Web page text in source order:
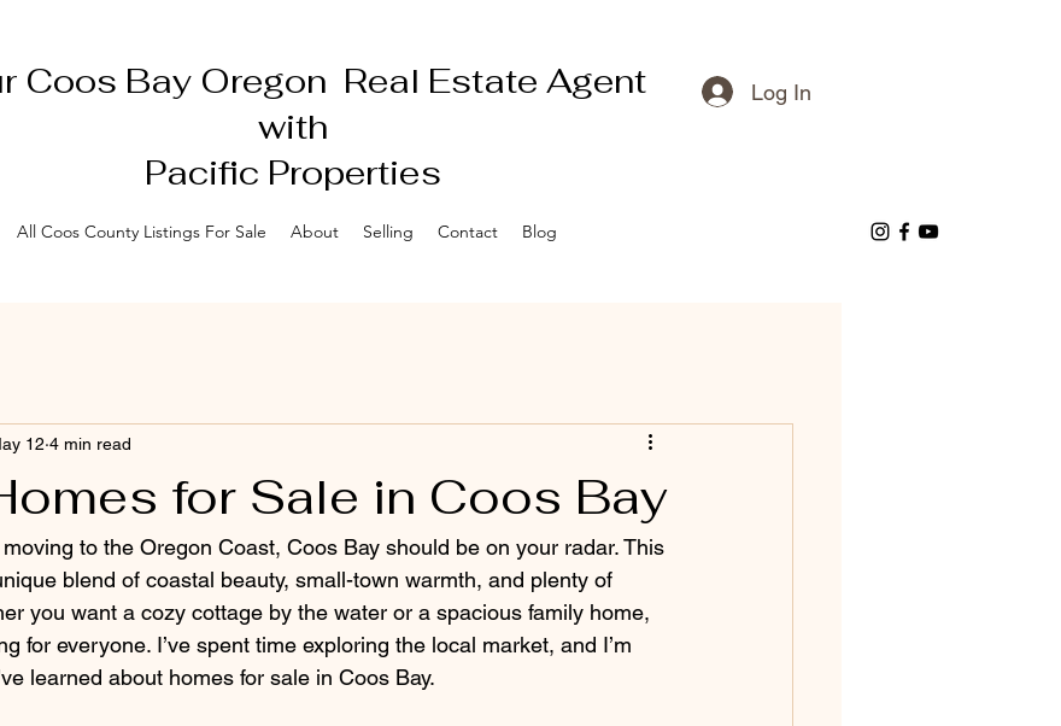
All Coos County Listings For Sale About Selling Contact Blog
Log In
Coos Bay Oregon Real Estate Agent
with
Pacific Properties
for Sale in Coos Bay
12 4 min read
to the Oregon Coast, Coos Bay should be on your radar. This
blend of coastal beauty, small-town warmth, and plenty of
you want a cozy cottage by the water or a spacious family home,
for everyone. I’ve spent time exploring the local market, and I’m
learned about homes for sale in Coos Bay.